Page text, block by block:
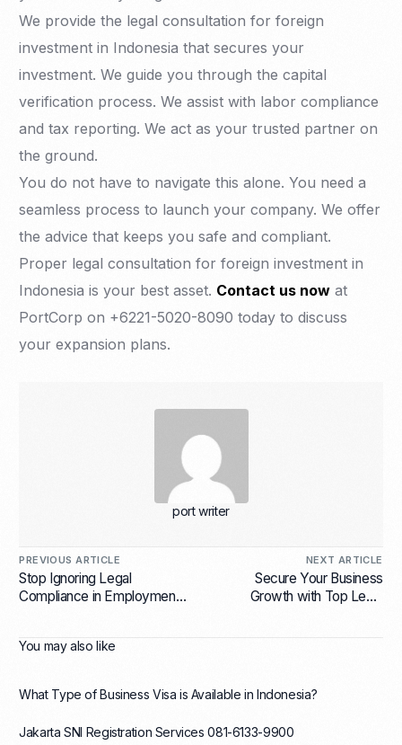
We provide the legal consultation for foreign
investment in Indonesia that secures your
investment. We guide you through the capital
verification process. We assist with labor compliance
and tax reporting. We act as your trusted partner on
the ground.
You do not have to navigate this alone. You need a
seamless process to launch your company. We offer
the advice that keeps you safe and compliant.
Proper legal consultation for foreign investment in
Indonesia is your best asset. Contact us now at
PortCorp on +6221-5020-8090 today to discuss
your expansion plans.
port writer
PREVIOUS ARTICLE
Stop Ignoring Legal
Compliance in Employment
Fines!
NEXT ARTICLE
Secure Your Business
Growth with Top Legal
You may also like
What Type of Business Visa is Available in Indonesia?
Jakarta SNI Registration Services 081-6133-9900